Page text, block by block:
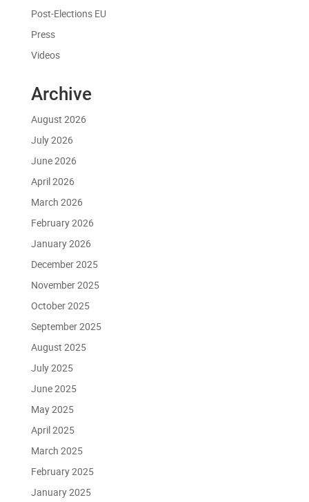
Post-Elections EU
Press
Videos
Archive
August 2026
July 2026
June 2026
April 2026
March 2026
February 2026
January 2026
December 2025
November 2025
October 2025
September 2025
August 2025
July 2025
June 2025
May 2025
April 2025
March 2025
February 2025
January 2025